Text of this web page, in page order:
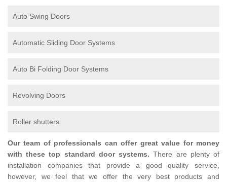
Auto Swing Doors
Automatic Sliding Door Systems
Auto Bi Folding Door Systems
Revolving Doors
Roller shutters
Our team of professionals can offer great value for money
with these top standard door systems. There are plenty of
installation companies that provide a good quality service,
however, we feel that we offer the very best products and